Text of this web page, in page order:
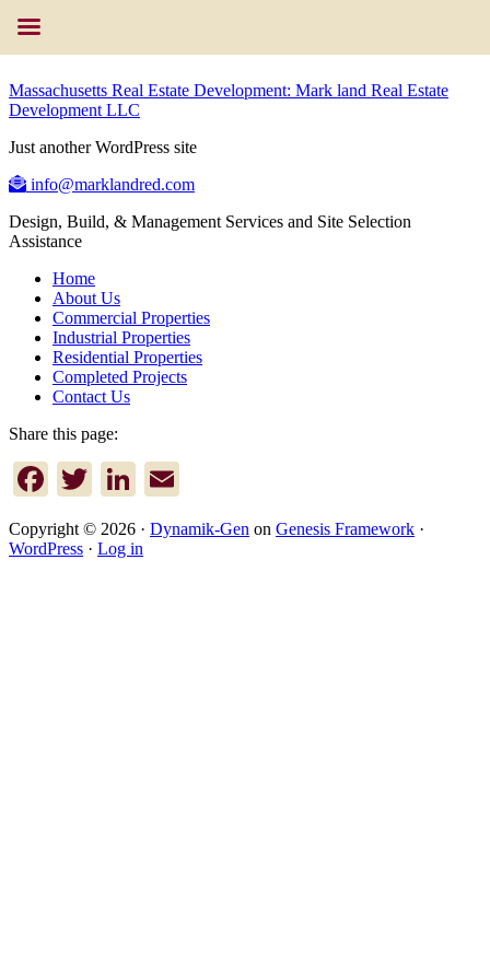
Massachusetts Real Estate Development: Mark land Real Estate
Development LLC
Just another WordPress site
info@marklandred.com
Design, Build, & Management Services and Site Selection
Assistance
Home
About Us
Commercial Properties
Industrial Properties
Residential Properties
Completed Projects
Contact Us
Share this page:
Facebook
TwitterLinkedIn
Copyright © 2026 · Dynamik-Gen on Genesis Framework ·
WordPress · Log in